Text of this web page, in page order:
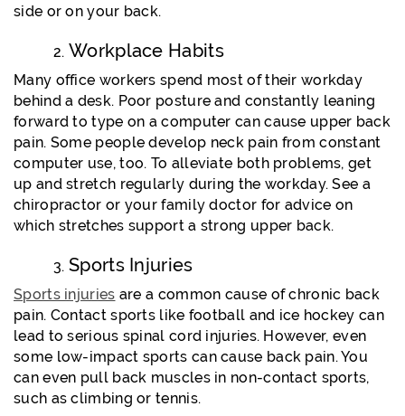
side or on your back.
Workplace Habits
Many office workers spend most of their workday
behind a desk. Poor posture and constantly leaning
forward to type on a computer can cause upper back
pain. Some people develop neck pain from constant
computer use, too. To alleviate both problems, get
up and stretch regularly during the workday. See a
chiropractor or your family doctor for advice on
which stretches support a strong upper back.
Sports Injuries
Sports injuries are a common cause of chronic back
pain. Contact sports like football and ice hockey can
lead to serious spinal cord injuries. However, even
some low-impact sports can cause back pain. You
can even pull back muscles in non-contact sports,
such as climbing or tennis.